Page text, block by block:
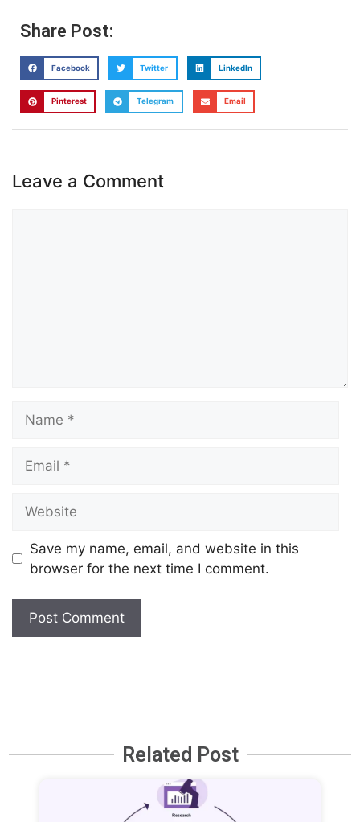
Share Post:
Facebook Twitter LinkedIn
Pinterest Telegram Email
Leave a Comment
Save my name, email, and website in this
browser for the next time I comment.
Related Post